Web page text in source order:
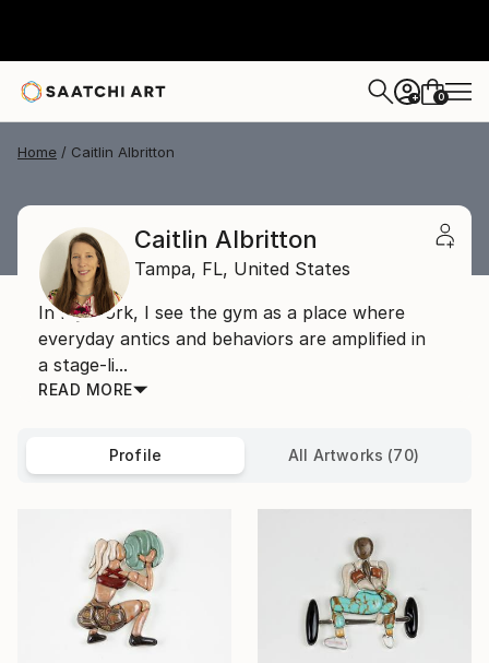
+ 0
Home Caitlin Albritton
Caitlin Albritton
Tampa, FL, United States
In my work, I see the gym as a place where
everyday antics and behaviors are amplified in
a stage-li...
READ MORE
Profile All Artworks (70)